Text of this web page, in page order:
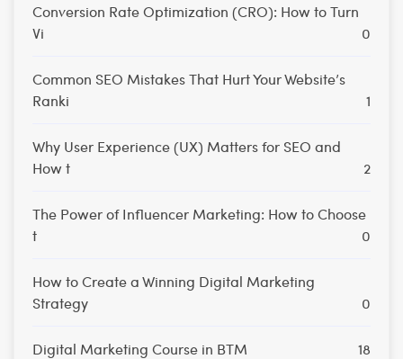
Conversion Rate Optimization (CRO): How to Turn
Vi
0
Common SEO Mistakes That Hurt Your Website’s
Ranki
1
Why User Experience (UX) Matters for SEO and
How t
2
The Power of Influencer Marketing: How to Choose
t
0
How to Create a Winning Digital Marketing
Strategy
0
Digital Marketing Course in BTM 18